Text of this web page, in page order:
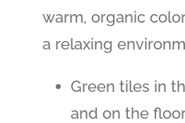
warm, organic
a relaxing
Green tiles in
and on the